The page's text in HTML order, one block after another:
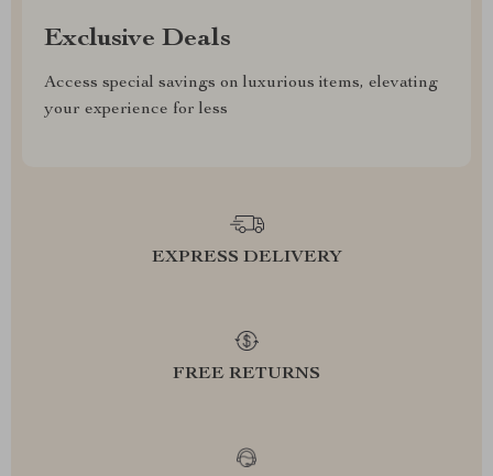
Exclusive Deals
Access special savings on luxurious items, elevating
your experience for less
EXPRESS DELIVERY
FREE RETURNS